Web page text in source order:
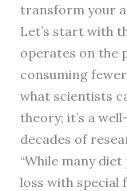
transform your
Let’s start with
operates on the
consuming
what scientists
theory; it’s a
decades of
“While many
loss with special